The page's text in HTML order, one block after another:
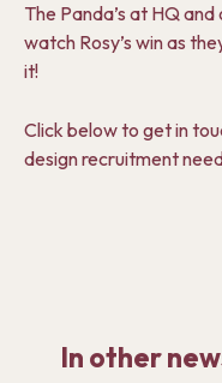
The Panda’s at HQ
watch Rosy’s win as
it!
Click below to get in
design recruitment
In other